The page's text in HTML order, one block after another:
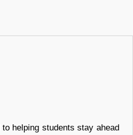
helping students stay ahead